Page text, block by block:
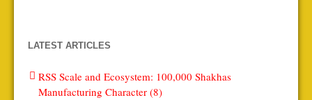
LATEST ARTICLES
RSS Scale and Ecosystem: 100,000 Shakhas
Manufacturing Character (8)